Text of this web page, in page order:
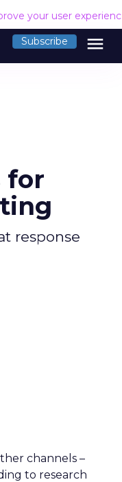
your user
Subscribe menu
for
response
channels –
to research